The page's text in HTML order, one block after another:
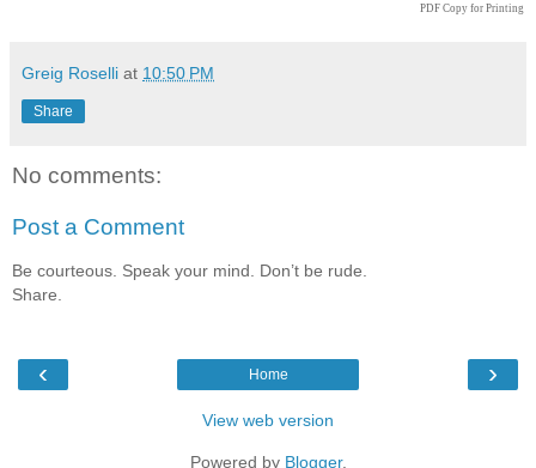
PDF Copy for Printing
Greig Roselli at 10:50 PM
Share
No comments:
Post a Comment
Be courteous. Speak your mind. Don’t be rude.
Share.
‹ ›
Home
View web version
Powered by Blogger.